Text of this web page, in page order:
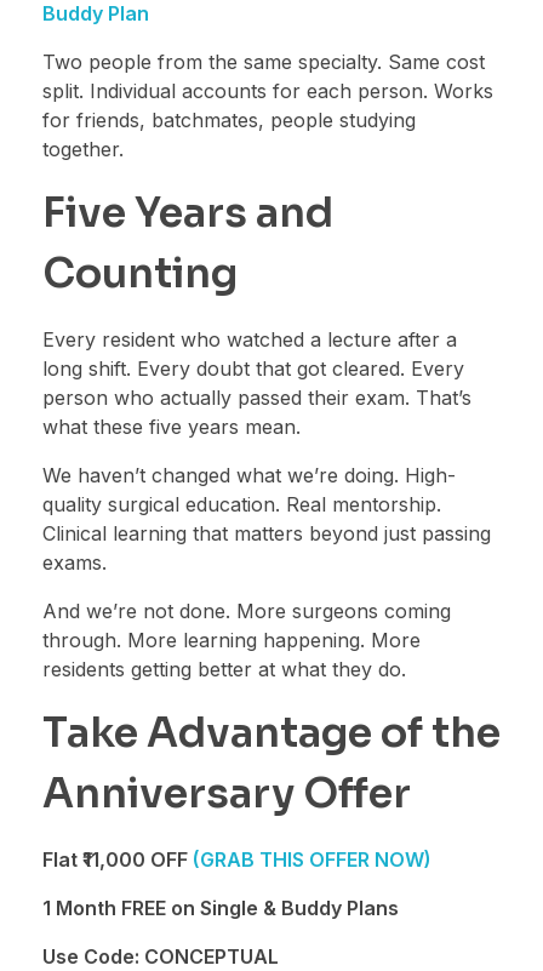
Buddy Plan
Two people from the same specialty. Same cost
split. Individual accounts for each person. Works
for friends, batchmates, people studying
together.
Five Years and
Counting
Every resident who watched a lecture after a
long shift. Every doubt that got cleared. Every
person who actually passed their exam. That’s
what these five years mean.
We haven’t changed what we’re doing. High-
quality surgical education. Real mentorship.
Clinical learning that matters beyond just passing
exams.
And we’re not done. More surgeons coming
through. More learning happening. More
residents getting better at what they do.
Take Advantage of the
Anniversary Offer
Flat ₹11,000 OFF (GRAB THIS OFFER NOW)
1 Month FREE on Single & Buddy Plans
Use Code: CONCEPTUAL